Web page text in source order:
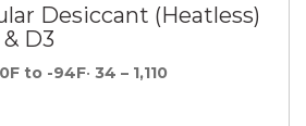
Desiccant (Heatless)
D3
to -94F• 34 – 1,110